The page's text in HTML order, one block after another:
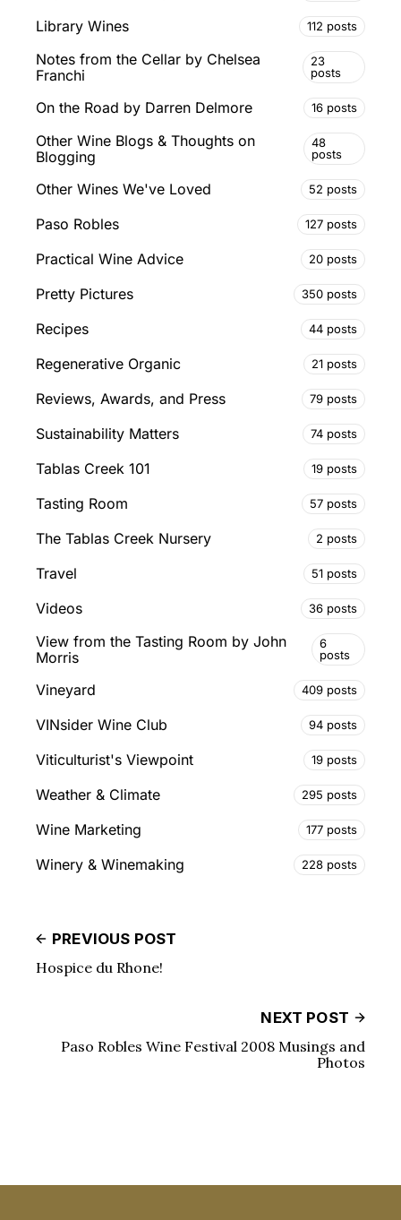
Library Wines 112 posts
Notes from the Cellar by Chelsea
Franchi
23
posts
On the Road by Darren Delmore 16 posts
Other Wine Blogs & Thoughts on
Blogging
48
posts
Other Wines We've Loved 52 posts
Paso Robles 127 posts
Practical Wine Advice 20 posts
Pretty Pictures 350 posts
Recipes 44 posts
Regenerative Organic 21 posts
Reviews, Awards, and Press 79 posts
Sustainability Matters 74 posts
Tablas Creek 101 19 posts
Tasting Room 57 posts
The Tablas Creek Nursery 2 posts
Travel 51 posts
Videos 36 posts
View from the Tasting Room by John
Morris
6
posts
Vineyard 409 posts
VINsider Wine Club 94 posts
Viticulturist's Viewpoint 19 posts
Weather & Climate 295 posts
Wine Marketing 177 posts
Winery & Winemaking 228 posts
PREVIOUS POST
Hospice du Rhone!
NEXT POST
Paso Robles Wine Festival 2008 Musings and
Photos